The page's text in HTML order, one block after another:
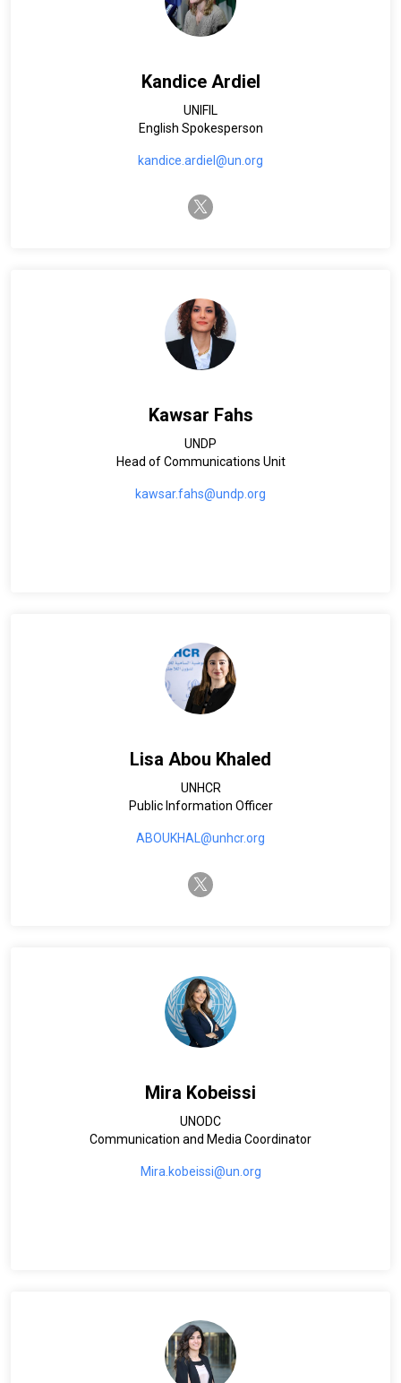
Kandice Ardiel
UNIFIL
English Spokesperson
kandice.ardiel@un.org
twitter-x
Kawsar Fahs
UNDP
Head of Communications Unit
kawsar.fahs@undp.org
Lisa Abou Khaled
UNHCR
Public Information Officer
ABOUKHAL@unhcr.org
twitter-x
Mira Kobeissi
UNODC
Communication and Media Coordinator
Mira.kobeissi@un.org